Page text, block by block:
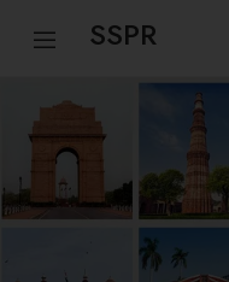
SSPR